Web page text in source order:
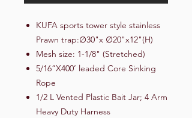
KUFA sports tower style stainless
Prawn trap:∅30"x ∅20"x12"(H)
Mesh size: 1-1/8" (Stretched)
5/16”X400’ leaded Core Sinking
Rope
1/2 L Vented Plastic Bait Jar; 4 Arm
Heavy Duty Harness